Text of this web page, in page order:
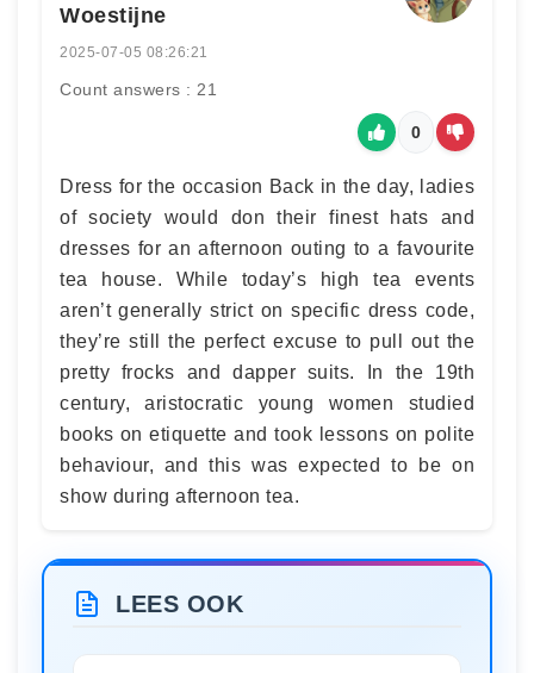
Woestijne
2025-07-05 08:26:21
Count answers : 21
0
Dress for the occasion Back in the day, ladies
of society would don their finest hats and
dresses for an afternoon outing to a favourite
tea house. While today’s high tea events
aren’t generally strict on specific dress code,
they’re still the perfect excuse to pull out the
pretty frocks and dapper suits. In the 19th
century, aristocratic young women studied
books on etiquette and took lessons on polite
behaviour, and this was expected to be on
show during afternoon tea.
LEES OOK